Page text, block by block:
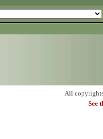
All
See